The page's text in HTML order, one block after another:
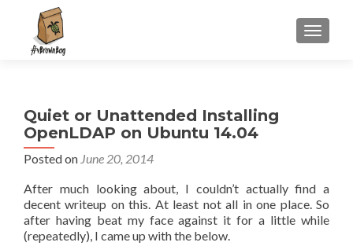
MENU
Quiet or Unattended Installing
OpenLDAP on Ubuntu 14.04
Posted on June 20, 2014
After much looking about, I couldn’t actually find a
decent writeup on this. At least not all in one place. So
after having beat my face against it for a little while
(repeatedly), I came up with the below.